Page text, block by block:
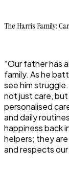
The Harris Family:
“Our father has
family. As he
see him
not just care,
personalised
and daily
happiness back
helpers; they
and respects our